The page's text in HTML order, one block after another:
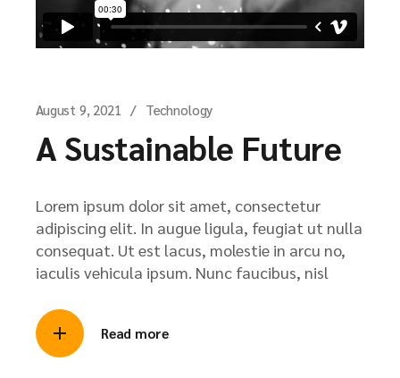
August 9, 2021 Technology
A Sustainable Future
Lorem ipsum dolor sit amet, consectetur
adipiscing elit. In augue ligula, feugiat ut nulla
consequat. Ut est lacus, molestie in arcu no,
iaculis vehicula ipsum. Nunc faucibus, nisl
Read more